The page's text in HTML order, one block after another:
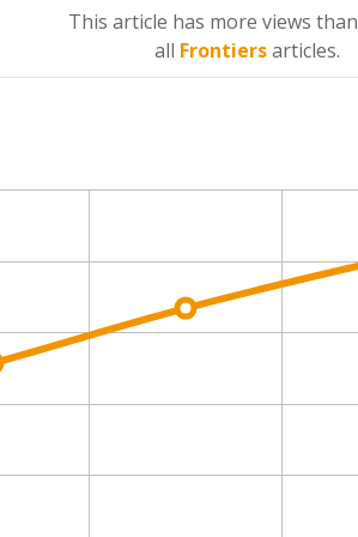
This article has more views than
all Frontiersarticles.